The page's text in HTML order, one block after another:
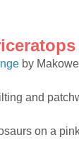
by
and
on a